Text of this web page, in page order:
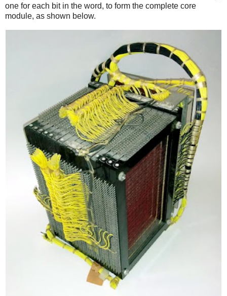
one for each bit in the word, to form the complete core
module, as shown below.